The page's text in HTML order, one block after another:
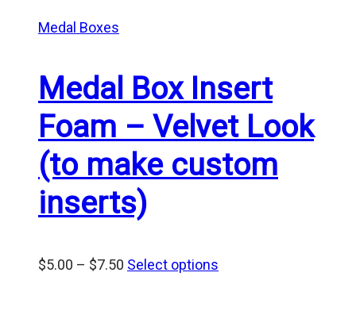
Medal Boxes
Medal Box Insert
Foam – Velvet Look
(to make custom
inserts)
$5.00 – $7.50 Price
Select options